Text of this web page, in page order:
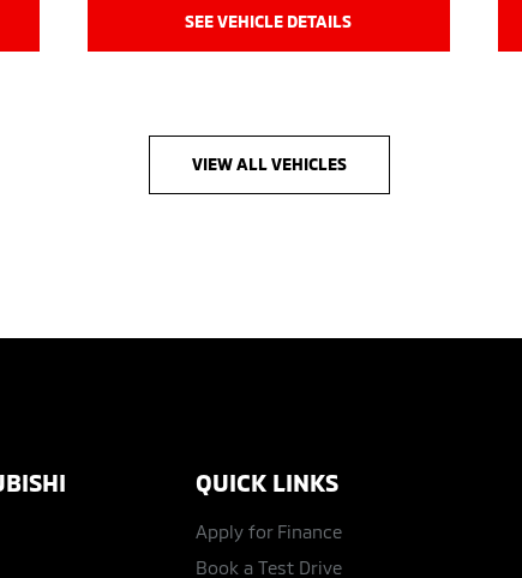
SEE VEHICLE DETAILS
VIEW ALL VEHICLES
QUICK LINKS
Apply for Finance
Book a Test Drive